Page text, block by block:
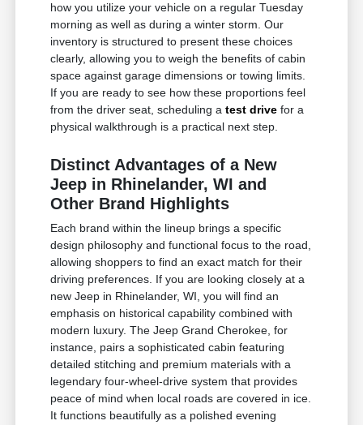
how you utilize your vehicle on a regular Tuesday
morning as well as during a winter storm. Our
inventory is structured to present these choices
clearly, allowing you to weigh the benefits of cabin
space against garage dimensions or towing limits.
If you are ready to see how these proportions feel
from the driver seat, scheduling atest drive for a
physical walkthrough is a practical next step.
Distinct Advantages of a New
Jeep in Rhinelander, WI and
Other Brand Highlights
Each brand within the lineup brings a specific
design philosophy and functional focus to the road,
allowing shoppers to find an exact match for their
driving preferences. If you are looking closely at a
new Jeep in Rhinelander, WI, you will find an
emphasis on historical capability combined with
modern luxury. The Jeep Grand Cherokee, for
instance, pairs a sophisticated cabin featuring
detailed stitching and premium materials with a
legendary four-wheel-drive system that provides
peace of mind when local roads are covered in ice.
It functions beautifully as a polished evening